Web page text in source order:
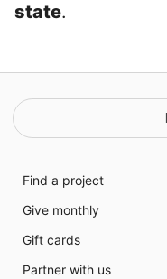
state.
Find a project
Give monthly
Gift cards
Partner with us